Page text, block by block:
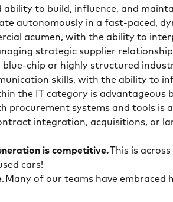
ability to build, influence, and
autonomously in a fast-paced,
acumen, with the ability to
strategic supplier
blue-chip or highly structured
skills, with the ability to
the IT category is advantageous
procurement systems and tools is
integration, acquisitions, or
is competitive.This is
cars!
. Many of our teams have